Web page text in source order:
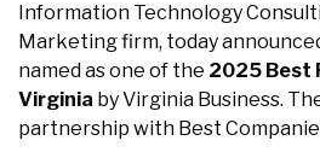
Information Technology
Marketing firm, today
named as one of the 2025 Best
Virginia by Virginia Business.
partnership with Best